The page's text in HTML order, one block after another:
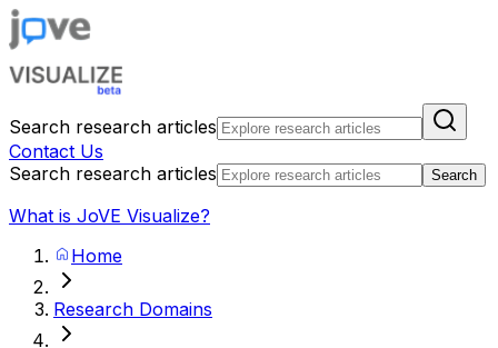
Search research articles
Contact Us
Search research articles
Search
What is JoVE Visualize?
Home
Research Domains